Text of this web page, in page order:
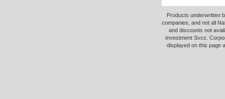
Products underwritten
companies, and not all
and discounts not
Investment Svcs.
displayed on this page